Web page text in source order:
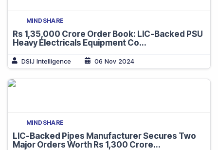
MINDSHARE
Rs 1,35,000 Crore Order Book: LIC-Backed PSU
Heavy Electricals Equipment Co...
DSIJ Intelligence 06 Nov 2024
MINDSHARE
LIC-Backed Pipes Manufacturer Secures Two
Major Orders Worth Rs 1,300 Crore...